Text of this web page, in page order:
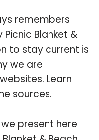
remembers
Blanket &
to stay current is
we are
Learn
sources.
present here